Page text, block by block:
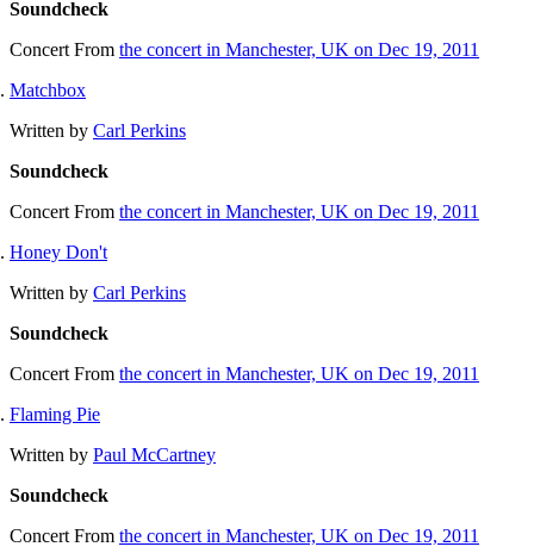
Soundcheck
Concert From the concert in Manchester, UK on Dec 19, 2011
Matchbox
Written by Carl Perkins
Soundcheck
Concert From the concert in Manchester, UK on Dec 19, 2011
Honey Don't
Written by Carl Perkins
Soundcheck
Concert From the concert in Manchester, UK on Dec 19, 2011
Flaming Pie
Written by Paul McCartney
Soundcheck
Concert From the concert in Manchester, UK on Dec 19, 2011